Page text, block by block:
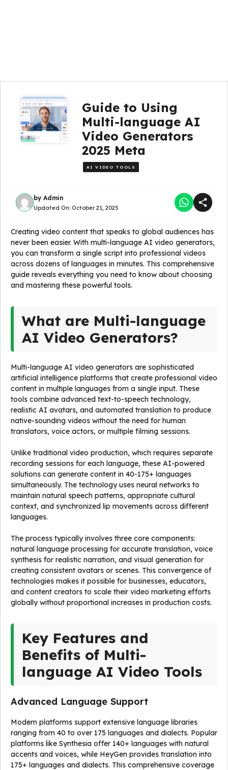
Guide to Using
Multi-language AI
Video Generators
2025 Meta
AI VIDEO TOOLS
by Admin
Updated On: October 21, 2025
Creating video content that speaks to global audiences has
never been easier. With multi-language AI video generators,
you can transform a single script into professional videos
across dozens of languages in minutes. This comprehensive
guide reveals everything you need to know about choosing
and mastering these powerful tools.
What are Multi-language
AI Video Generators?
Multi-language AI video generators are sophisticated
artificial intelligence platforms that create professional video
content in multiple languages from a single input. These
tools combine advanced text-to-speech technology,
realistic AI avatars, and automated translation to produce
native-sounding videos without the need for human
translators, voice actors, or multiple filming sessions.
Unlike traditional video production, which requires separate
recording sessions for each language, these AI-powered
solutions can generate content in 40-175+ languages
simultaneously. The technology uses neural networks to
maintain natural speech patterns, appropriate cultural
context, and synchronized lip movements across different
languages.
The process typically involves three core components:
natural language processing for accurate translation, voice
synthesis for realistic narration, and visual generation for
creating consistent avatars or scenes. This convergence of
technologies makes it possible for businesses, educators,
and content creators to scale their video marketing efforts
globally without proportional increases in production costs.
Key Features and
Benefits of Multi-
language AI Video Tools
Advanced Language Support
Modern platforms support extensive language libraries
ranging from 40 to over 175 languages and dialects. Popular
platforms like Synthesia offer 140+ languages with natural
accents and voices, while HeyGen provides translation into
175+ languages and dialects. This comprehensive coverage